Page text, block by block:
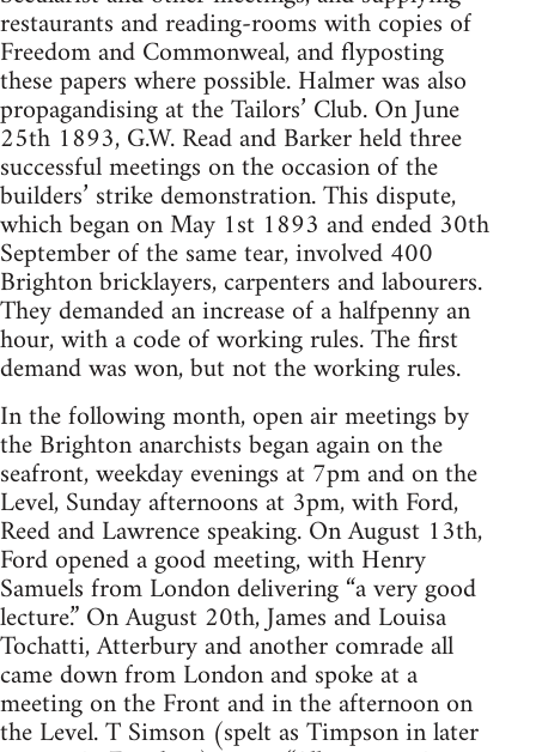
restaurants and reading-rooms with copies of
Freedom and Commonweal, and flyposting
these papers where possible. Halmer was also
propagandising at the Tailors’ Club. On June
25th 1893, G.W. Read and Barker held three
successful meetings on the occasion of the
builders’ strike demonstration. This dispute,
which began on May 1st 1893 and ended 30th
September of the same tear, involved 400
Brighton bricklayers, carpenters and labourers.
They demanded an increase of a halfpenny an
hour, with a code of working rules. The first
demand was won, but not the working rules.
In the following month, open air meetings by
the Brighton anarchists began again on the
seafront, weekday evenings at 7pm and on the
Level, Sunday afternoons at 3pm, with Ford,
Reed and Lawrence speaking. On August 13th,
Ford opened a good meeting, with Henry
Samuels from London delivering “a very good
lecture.” On August 20th, James and Louisa
Tochatti, Atterbury and another comrade all
came down from London and spoke at a
meeting on the Front and in the afternoon on
the Level. T Simson (spelt as Timpson in later